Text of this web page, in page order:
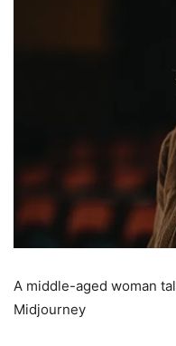
A middle-aged woman
Midjourney